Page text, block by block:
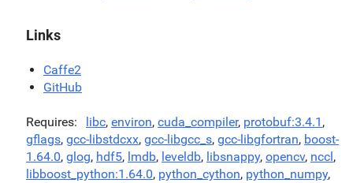
Links
Caffe2
GitHub
Requires libc, environ, cuda_compiler, protobuf:3.4.1 ,
gflags, gcc-libstdcxx, gcc-libgcc_s, gcc-libgfortran, boost-
1.64.0, glog, hdf5, lmdb, leveldb, libsnappy, opencv, nccl,
libboost_python:1.64.0, python_cython, python_numpy,